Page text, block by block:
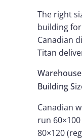
The right
building
Canadian
Titan
Building
Canadian
run
80×120